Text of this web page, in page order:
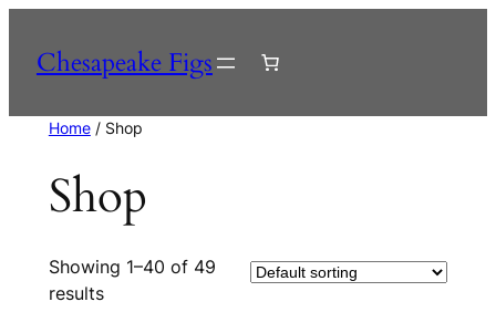
content
Chesapeake Figs
Home/ Shop
Shop
Showing 1–40 of 49
results